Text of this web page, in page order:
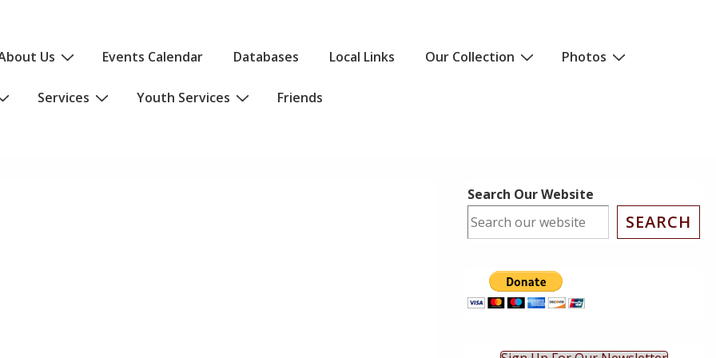
Us Events Calendar Databases Local Links Our Collection Photos
Services Youth Services Friends
Search Our Website
SEARCH